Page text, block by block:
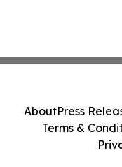
AboutPress
Terms &